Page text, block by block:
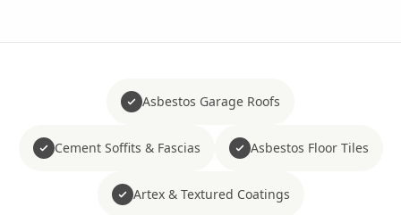
Asbestos Garage Roofs
Cement Soffits & Fascias Asbestos Floor Tiles
Artex & Textured Coatings